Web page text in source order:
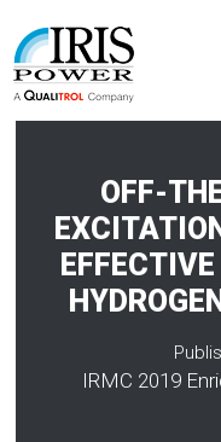
OFF-
IRMC 2019